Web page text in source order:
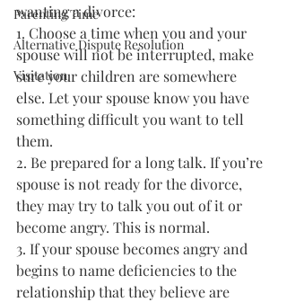
Parenting Time
Alternative Dispute Resolution
Visitation
wanting a divorce:
1. Choose a time when you and your
spouse will not be interrupted, make
sure your children are somewhere
else. Let your spouse know you have
something difficult you want to tell
them.
2. Be prepared for a long talk. If you’re
spouse is not ready for the divorce,
they may try to talk you out of it or
become angry. This is normal.
3. If your spouse becomes angry and
begins to name deficiencies to the
relationship that they believe are